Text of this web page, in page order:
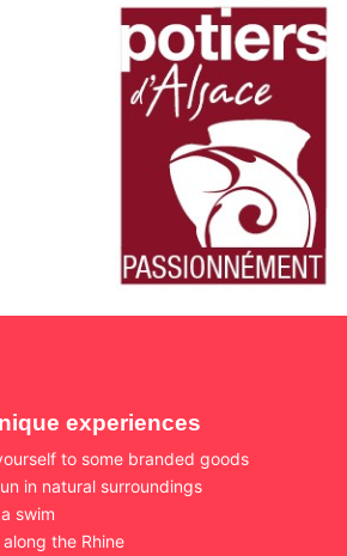
experiences
to some branded goods
in natural surroundings
swim
the Rhine